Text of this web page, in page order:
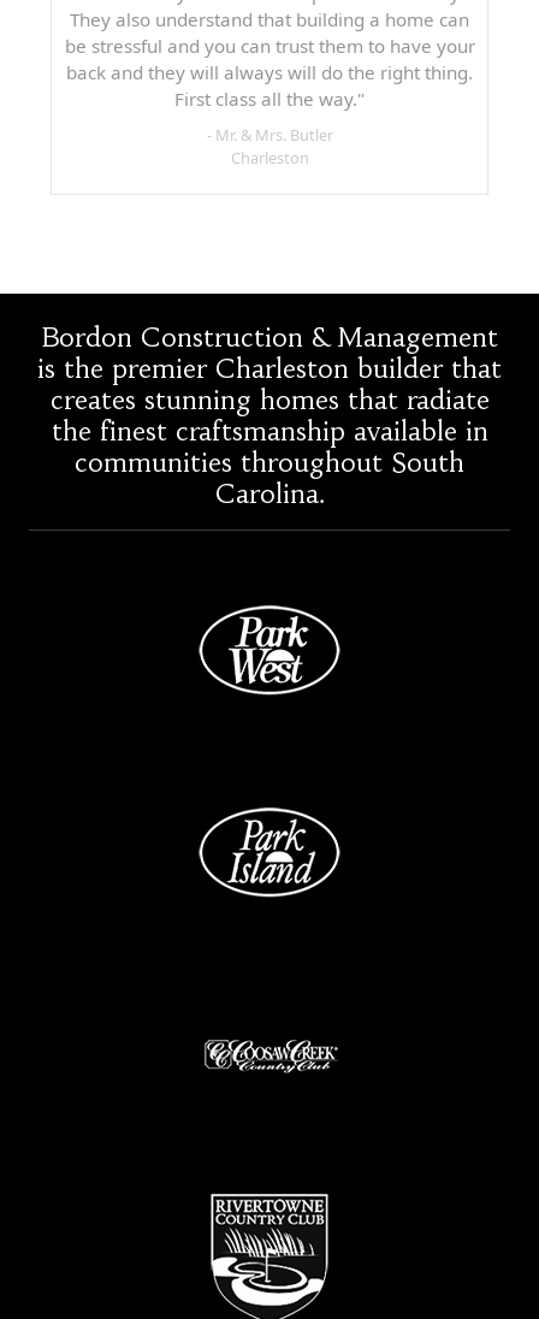
They also understand that building a home can
be stressful and you can trust them to have your
back and they will always will do the right thing.
First class all the way."
- Mr. & Mrs. Butler
Charleston
Bordon Construction & Management
is the premier Charleston builder that
creates stunning homes that radiate
the finest craftsmanship available in
communities throughout South
Carolina.